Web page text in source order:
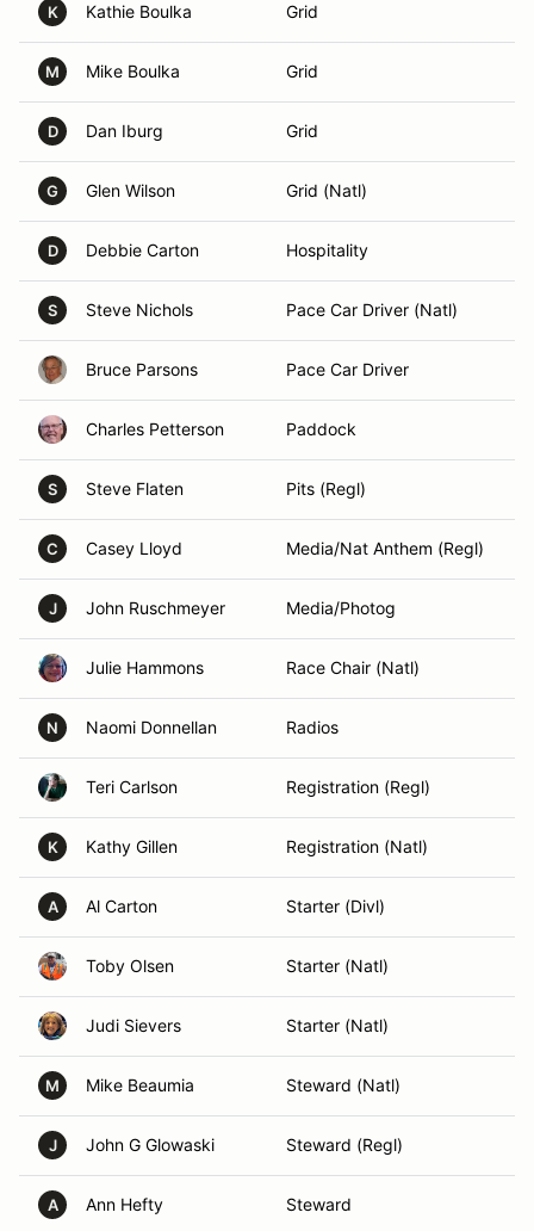
K Kathie Boulka Grid
M Mike Boulka Grid
D Dan Iburg Grid
G Glen Wilson Grid (Natl)
D Debbie Carton Hospitality
S Steve Nichols Pace Car Driver (Natl)
Bruce Parsons Pace Car Driver
Charles Petterson Paddock
S Steve Flaten Pits (Regl)
C Casey Lloyd Media/Nat Anthem (Regl)
J John Ruschmeyer Media/Photog
Julie Hammons Race Chair (Natl)
N Naomi Donnellan Radios
Teri Carlson Registration (Regl)
K Kathy Gillen Registration (Natl)
A Al Carton Starter (Divl)
Toby Olsen Starter (Natl)
Judi Sievers Starter (Natl)
M Mike Beaumia Steward (Natl)
J John G Glowaski Steward (Regl)
A Ann Hefty Steward